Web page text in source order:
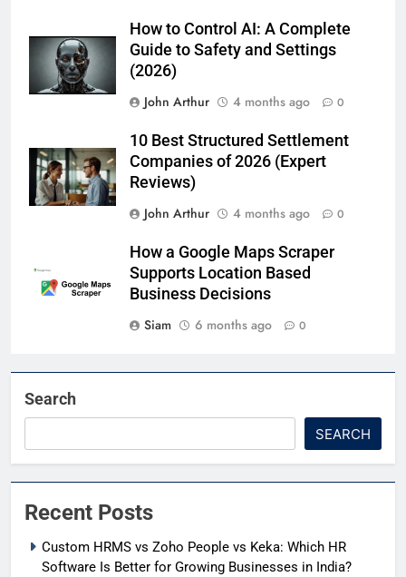
How to Control AI: A Complete
Guide to Safety and Settings
(2026)
John Arthur
4 months ago 0
10 Best Structured Settlement
Companies of 2026 (Expert
Reviews)
John Arthur
4 months ago 0
How a Google Maps Scraper
Supports Location Based
Business Decisions
Siam
6 months ago 0
Search
SEARCH
Recent Posts
Custom HRMS vs Zoho People vs Keka: Which HR
Software Is Better for Growing Businesses in India?